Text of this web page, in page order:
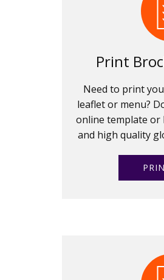
Print
Need to print
leaflet or menu?
online template or
and high quality